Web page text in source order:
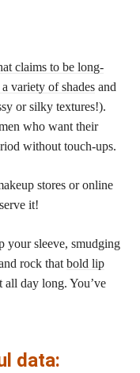
claims to be long-
variety of shades and
or silky textures!).
who want their
without touch-ups.
stores or online
it!
your sleeve, smudging
rock that bold lip
all day long. You’ve
data: